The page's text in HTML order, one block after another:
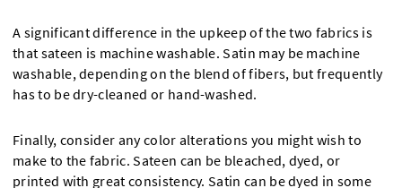
A significant difference in the upkeep of the two fabrics is
that sateen is machine washable. Satin may be machine
washable, depending on the blend of fibers, but frequently
has to be dry-cleaned or hand-washed.
Finally, consider any color alterations you might wish to
make to the fabric. Sateen can be bleached, dyed, or
printed with great consistency. Satin can be dyed in some